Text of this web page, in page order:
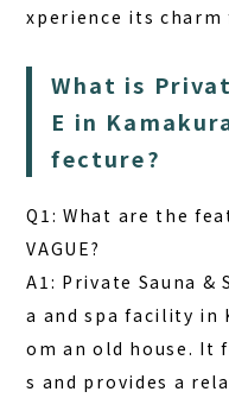
xperience its charm
What is
E in
fecture?
Q1: What are the
VAGUE?
A1: Private Sauna &
a and spa facility in
om an old house. It
s and provides a